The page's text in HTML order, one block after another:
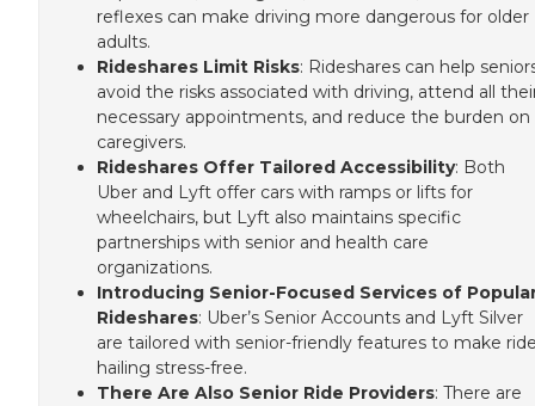
reflexes can make driving more dangerous for older
adults.
Rideshares Limit Risks: Rideshares can help
avoid the risks associated with driving, attend all
necessary appointments, and reduce the burden on
caregivers.
Rideshares Offer Tailored Accessibility: Both
Uber and Lyft offer cars with ramps or lifts for
wheelchairs, but Lyft also maintains specific
partnerships with senior and health care
organizations.
Introducing Senior-Focused Services of
Rideshares: Uber’s Senior Accounts and Lyft Silver
are tailored with senior-friendly features to make
hailing stress-free.
There Are Also Senior Ride Providers: There are